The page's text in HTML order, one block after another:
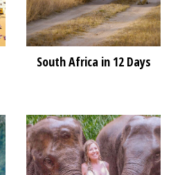
South Africa in 12 Days